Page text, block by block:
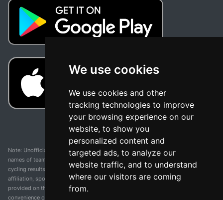
We use cookies
We use cookies and other
tracking technologies to improve
your browsing experience on our
website, to show you
personalized content and
targeted ads, to analyze our
website traffic, and to understand
where our visitors are coming
from.
Note: Unofficial app and web and not related with any race or organization. The
names of teams, competitions, trademarks, and logos mentioned on this
cycling results page are the property of their respective owners. We have no
affiliation, sponsorship, or ownership over these trademarks. All information
provided on this page is solely for informational purposes and for the
convenience of our users. Any use of names, trademarks, or logos is solely for